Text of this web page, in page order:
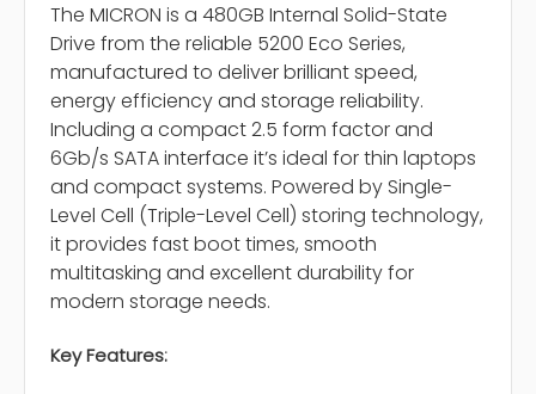
The MICRON is a 480GB Internal Solid-State
Drive from the reliable 5200 Eco Series,
manufactured to deliver brilliant speed,
energy efficiency and storage reliability.
Including a compact 2.5 form factor and
6Gb/s SATA interface it’s ideal for thin laptops
and compact systems. Powered by Single-
Level Cell (Triple-Level Cell) storing technology,
it provides fast boot times, smooth
multitasking and excellent durability for
modern storage needs.
Key Features: